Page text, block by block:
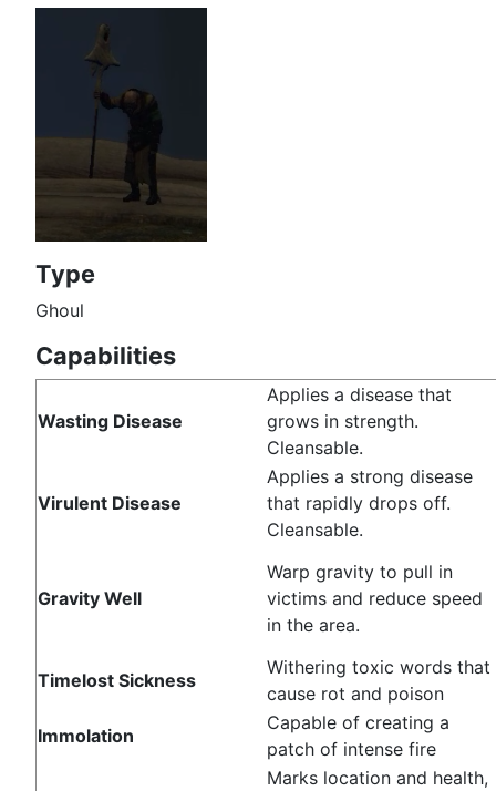
Type
Ghoul
Capabilities
Wasting Disease
Applies a disease that
grows in strength.
Cleansable.
Virulent Disease
Applies a strong disease
that rapidly drops off.
Cleansable.
Gravity Well
Warp gravity to pull in
victims and reduce speed
in the area.
Timelost Sickness
Withering toxic words that
cause rot and poison
Immolation
Capable of creating a
patch of intense fire
Marks location and health,